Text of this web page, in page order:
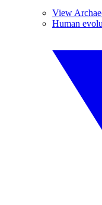
View
Human